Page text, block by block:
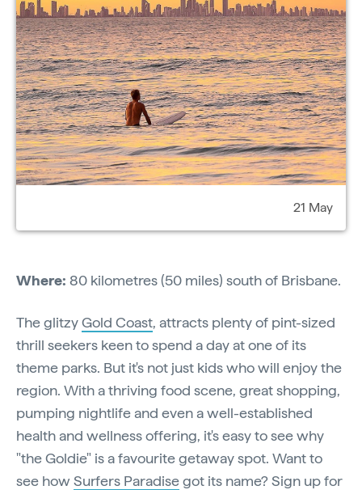
21 May
Where: 80 kilometres (50 miles) south of Brisbane.
The glitzyGold Coast, attracts plenty of pint-sized
thrill seekers keen to spend a day at one of its
theme parks. But it's not just kids who will enjoy the
region. With a thriving food scene, great shopping,
pumping nightlife and even a well-established
health and wellness offering, it's easy to see why
"the Goldie" is a favourite getaway spot. Want to
see howSurfers Paradisegot its name? Sign up for